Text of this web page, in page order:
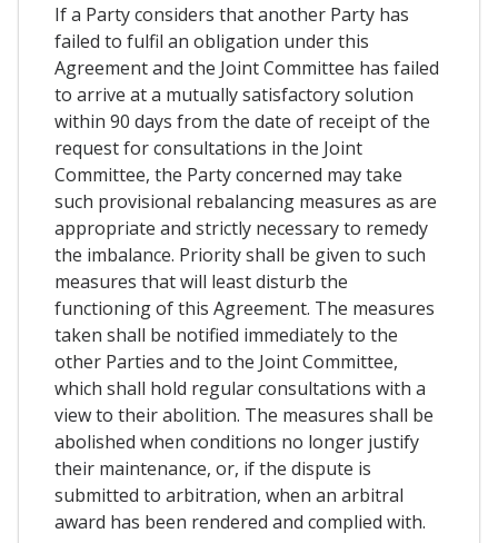
If a Party considers that another Party has
failed to fulfil an obligation under this
Agreement and the Joint Committee has failed
to arrive at a mutually satisfactory solution
within 90 days from the date of receipt of the
request for consultations in the Joint
Committee, the Party concerned may take
such provisional rebalancing measures as are
appropriate and strictly necessary to remedy
the imbalance. Priority shall be given to such
measures that will least disturb the
functioning of this Agreement. The measures
taken shall be notified immediately to the
other Parties and to the Joint Committee,
which shall hold regular consultations with a
view to their abolition. The measures shall be
abolished when conditions no longer justify
their maintenance, or, if the dispute is
submitted to arbitration, when an arbitral
award has been rendered and complied with.